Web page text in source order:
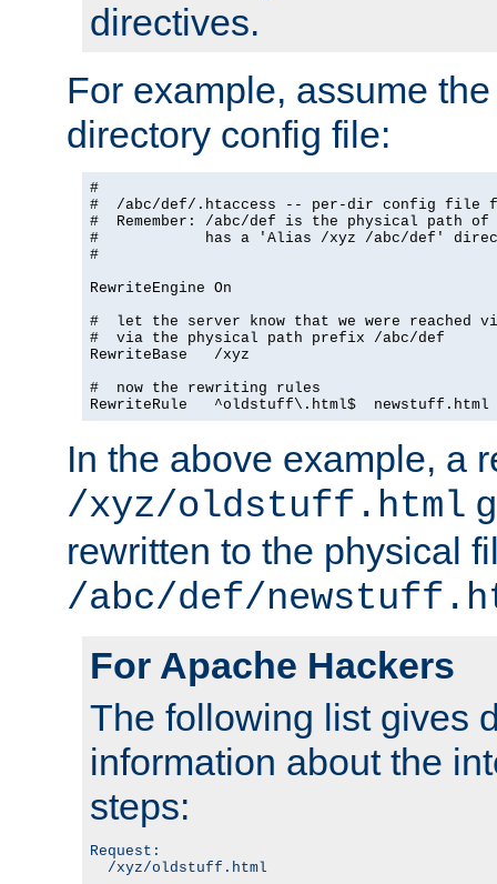
directives.
For example, assume
directory config file:
#
#  /abc/def/.htaccess -- per-dir config file
#  Remember: /abc/def is the physical path
#            has a 'Alias /xyz /abc/def'
#
RewriteEngine On
#  let the server know that we were reached
#  via the physical path prefix /abc/def
RewriteBase   /xyz
#  now the rewriting rules
In the above example, a
/xyz/oldstuff.html
rewritten to the physical
/abc/def/
For Apache Hackers
The following list gives
information about the
steps:
Request:
  /xyz/oldstuff.html